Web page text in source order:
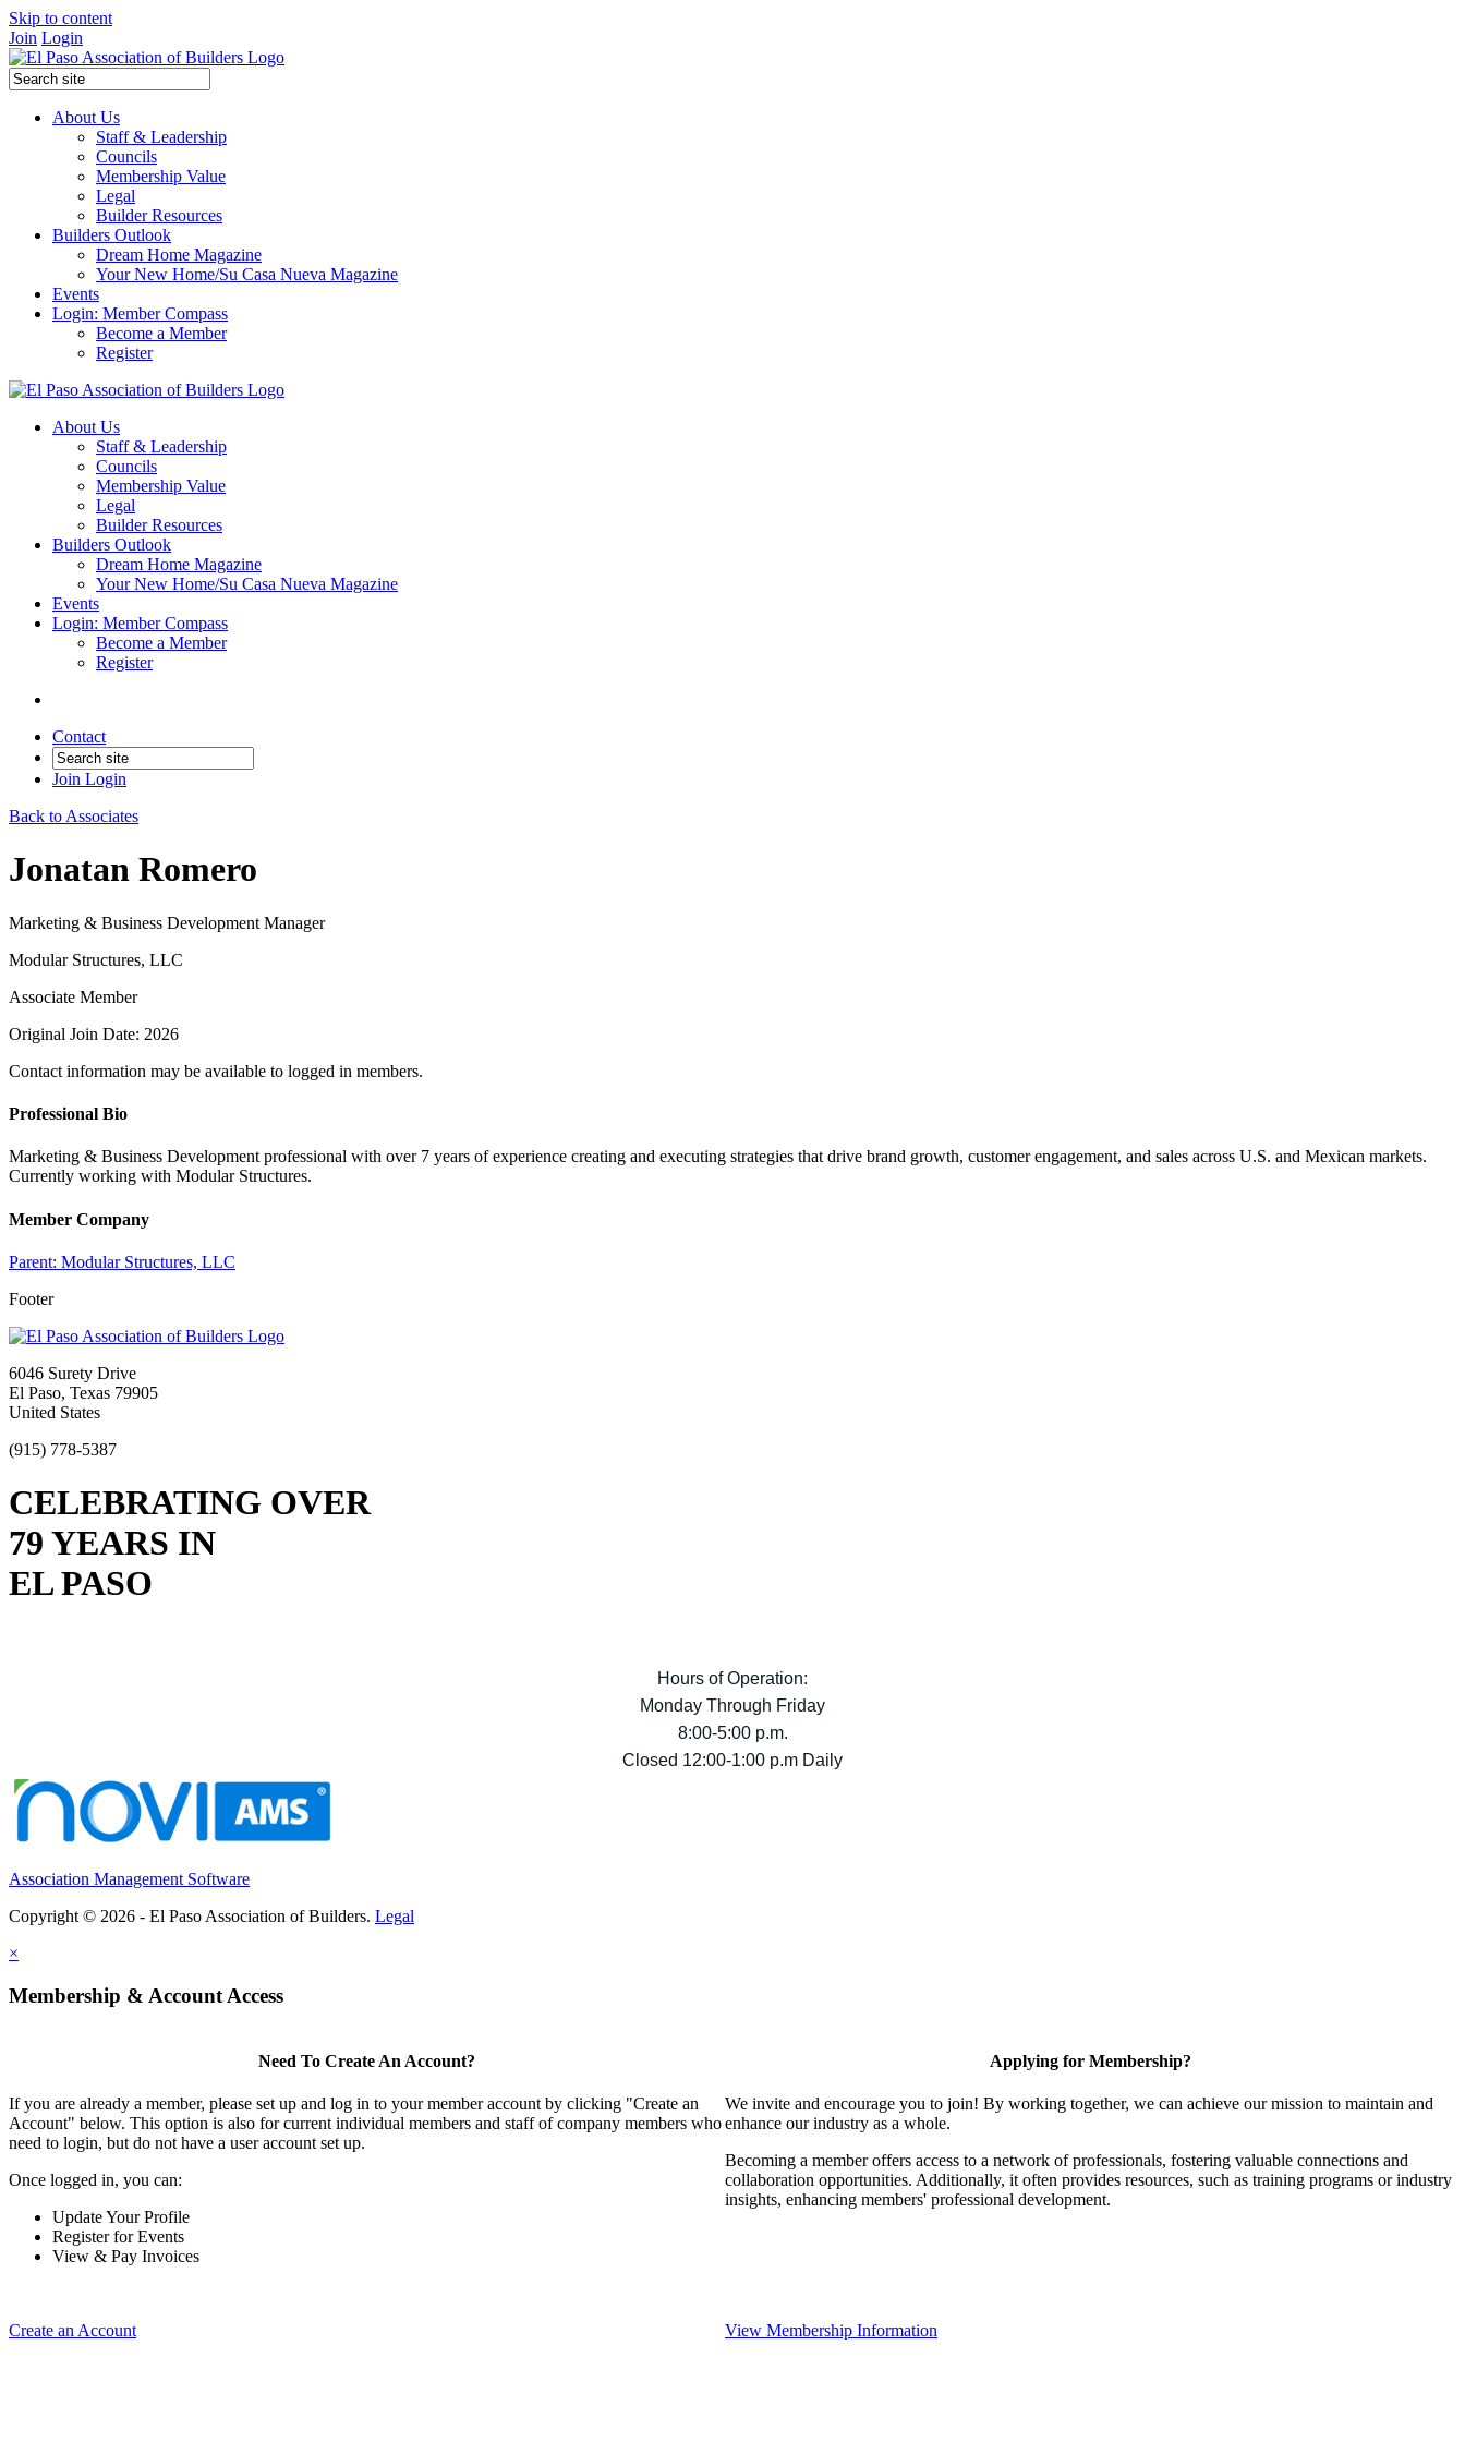
Skip to content
Join Login
About Us
Staff & Leadership
Councils
Membership Value
Legal
Builder Resources
Builders Outlook
Dream Home Magazine
Your New Home/Su Casa Nueva Magazine
Events
Login: Member Compass
Become a Member
Register
About Us
Staff & Leadership
Councils
Membership Value
Legal
Builder Resources
Builders Outlook
Dream Home Magazine
Your New Home/Su Casa Nueva Magazine
Events
Login: Member Compass
Become a Member
Register
Contact
Join Login
Back to Associates
Jonatan Romero
Marketing & Business Development Manager
Modular Structures, LLC
Associate Member
Original Join Date: 2026
Contact information may be available to logged in members.
Professional Bio
Marketing & Business Development professional with over 7 years of experience creating and executing strategies that drive brand growth, customer engagement, and sales across U.S. and Mexican markets.
Currently working with Modular Structures.
Member Company
Parent: Modular Structures, LLC
Footer
6046 Surety Drive
El Paso, Texas 79905
United States
(915) 778-5387
CELEBRATING OVER
79 YEARS IN
EL PASO
Hours of Operation:
Monday Through Friday
8:00-5:00 p.m.
Closed 12:00-1:00 p.m Daily
Association Management Software
Copyright © 2026 - El Paso Association of Builders. Legal
×
Membership & Account Access
Need To Create An Account?
If you are already a member, please set up and log in to your member account by clicking "Create an
Account" below. This option is also for current individual members and staff of company members who
need to login, but do not have a user account set up.
Once logged in, you can:
Update Your Profile
Register for Events
View & Pay Invoices
Create an Account
Applying for Membership?
We invite and encourage you to join! By working together, we can achieve our mission to maintain and
enhance our industry as a whole.
Becoming a member offers access to a network of professionals, fostering valuable connections and
collaboration opportunities. Additionally, it often provides resources, such as training programs or industry
insights, enhancing members' professional development.
View Membership Information